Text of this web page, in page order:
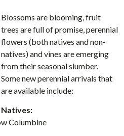
Blossoms are blooming, fruit
trees are full of promise, perennial
flowers (both natives and non-
natives) and vines are emerging
from their seasonal slumber.
Some new perennial arrivals that
are available include:
Natives:
Columbine